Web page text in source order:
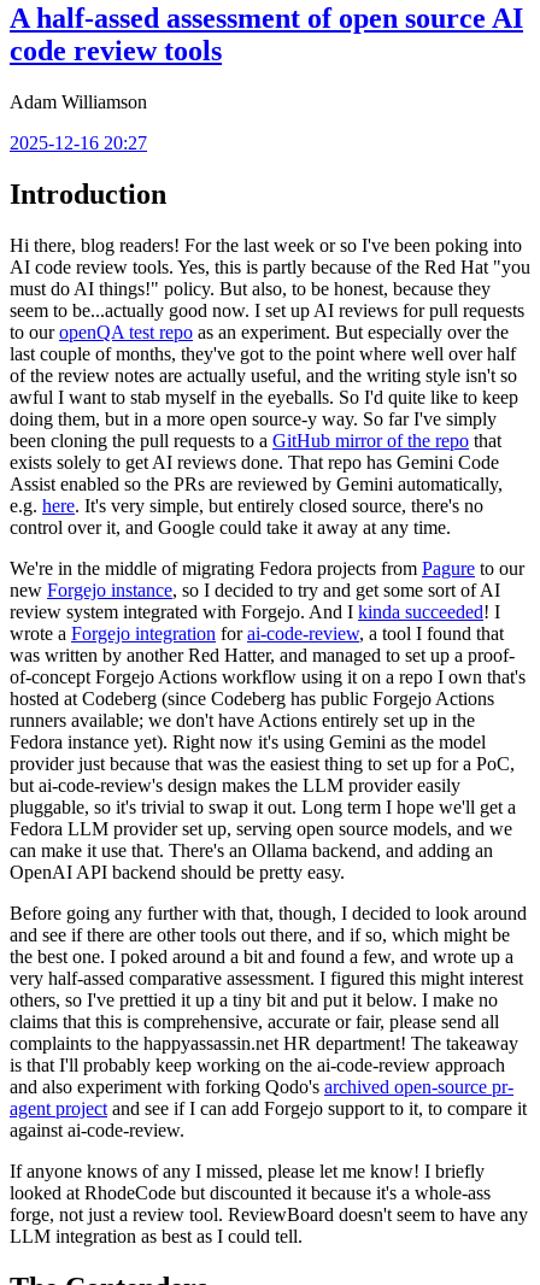
A half-assed assessment of open source AI
code review tools
Adam Williamson
2025-12-16 20:27
Introduction
Hi there, blog readers! For the last week or so I've been poking into
AI code review tools. Yes, this is partly because of the Red Hat "you
must do AI things!" policy. But also, to be honest, because they
seem to be...actually good now. I set up AI reviews for pull requests
to ouropenQA test repo as an experiment. But especially over the
last couple of months, they've got to the point where well over half
of the review notes are actually useful, and the writing style isn't so
awful I want to stab myself in the eyeballs. So I'd quite like to keep
doing them, but in a more open source-y way. So far I've simply
been cloning the pull requests to a GitHub mirror of the repo that
exists solely to get AI reviews done. That repo has Gemini Code
Assist enabled so the PRs are reviewed by Gemini automatically,
e.g. here. It's very simple, but entirely closed source, there's no
control over it, and Google could take it away at any time.
We're in the middle of migrating Fedora projects from Pagure to our
new Forgejo instance, so I decided to try and get some sort of AI
review system integrated with Forgejo. And I kinda succeeded! I
wrote a Forgejo integration forai-code-review, a tool I found that
was written by another Red Hatter, and managed to set up a proof-
of-concept Forgejo Actions workflow using it on a repo I own that's
hosted at Codeberg (since Codeberg has public Forgejo Actions
runners available; we don't have Actions entirely set up in the
Fedora instance yet). Right now it's using Gemini as the model
provider just because that was the easiest thing to set up for a PoC,
but ai-code-review's design makes the LLM provider easily
pluggable, so it's trivial to swap it out. Long term I hope we'll get a
Fedora LLM provider set up, serving open source models, and we
can make it use that. There's an Ollama backend, and adding an
OpenAI API backend should be pretty easy.
Before going any further with that, though, I decided to look around
and see if there are other tools out there, and if so, which might be
the best one. I poked around a bit and found a few, and wrote up a
very half-assed comparative assessment. I figured this might interest
others, so I've prettied it up a tiny bit and put it below. I make no
claims that this is comprehensive, accurate or fair, please send all
complaints to the happyassassin.net HR department! The takeaway
is that I'll probably keep working on the ai-code-review approach
and also experiment with forking Qodo's archived open-source pr-
agent project and see if I can add Forgejo support to it, to compare it
against ai-code-review.
If anyone knows of any I missed, please let me know! I briefly
looked at RhodeCode but discounted it because it's a whole-ass
forge, not just a review tool. ReviewBoard doesn't seem to have any
LLM integration as best as I could tell.